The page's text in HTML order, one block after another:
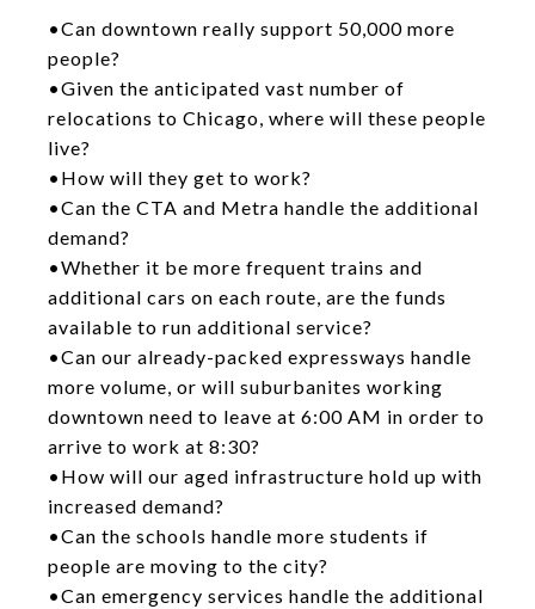
•Can downtown really support 50,000 more
people?
•Given the anticipated vast number of
relocations to Chicago, where will these people
live?
•How will they get to work?
•Can the CTA and Metra handle the additional
demand?
•Whether it be more frequent trains and
additional cars on each route, are the funds
available to run additional service?
•Can our already-packed expressways handle
more volume, or will suburbanites working
downtown need to leave at 6:00 AM in order to
arrive to work at 8:30?
•How will our aged infrastructure hold up with
increased demand?
•Can the schools handle more students if
people are moving to the city?
•Can emergency services handle the additional